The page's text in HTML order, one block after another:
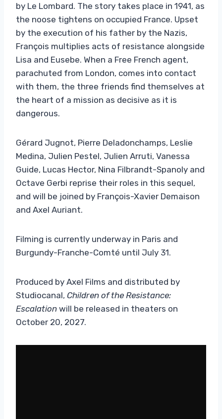
by Le Lombard. The story takes place in 1941, as
the noose tightens on occupied France. Upset
by the execution of his father by the Nazis,
François multiplies acts of resistance alongside
Lisa and Eusebe. When a Free French agent,
parachuted from London, comes into contact
with them, the three friends find themselves at
the heart of a mission as decisive as it is
dangerous.
Gérard Jugnot, Pierre Deladonchamps, Leslie
Medina, Julien Pestel, Julien Arruti, Vanessa
Guide, Lucas Hector, Nina Filbrandt-Spanoly and
Octave Gerbi reprise their roles in this sequel,
and will be joined by François-Xavier Demaison
and Axel Auriant.
Filming is currently underway in Paris and
Burgundy-Franche-Comté until July 31.
Produced by Axel Films and distributed by
Studiocanal, Children of the Resistance:
Escalation will be released in theaters on
October 20, 2027.